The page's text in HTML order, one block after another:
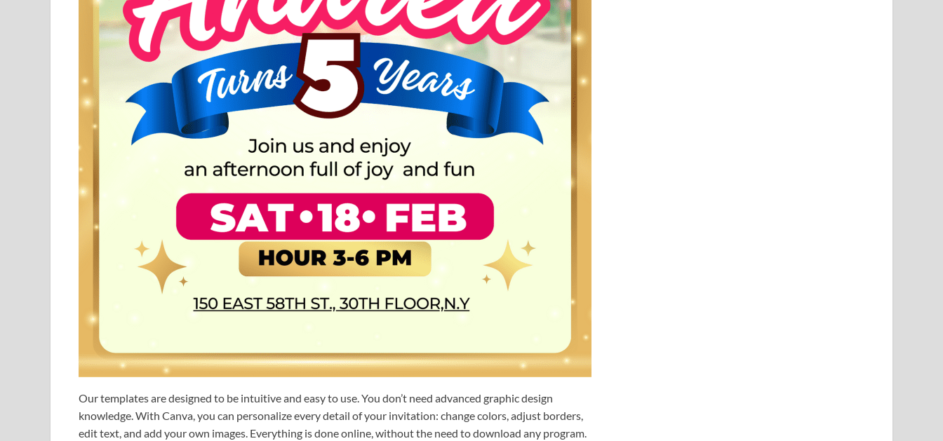
Our templates are designed to be intuitive and easy to use. You don’t need advanced graphic design
knowledge. With Canva, you can personalize every detail of your invitation: change colors, adjust borders,
edit text, and add your own images. Everything is done online, without the need to download any program.